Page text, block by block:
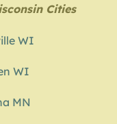
Cities
WI
WI
MN